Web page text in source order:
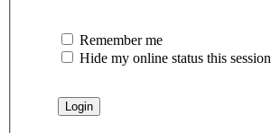
Remember me
Hide my online status this session